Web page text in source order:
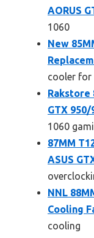
AORUS
1060
New
cooler for
Rakstore
GTX 950/
1060
87MM
ASUS
NNL
Cooling
cooling